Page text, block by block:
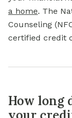
a home. The
Counseling
certified credit
How long